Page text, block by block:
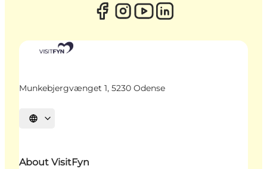
Munkebjergvænget 1, 5230 Odense
Select language
About VisitFyn